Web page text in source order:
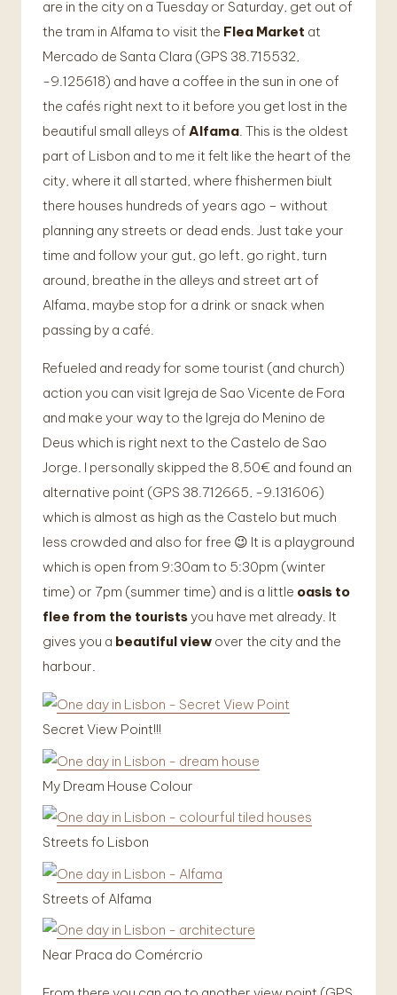
are in the city on a Tuesday or Saturday, get out of
the tram in Alfama to visit the Flea Market at
Mercado de Santa Clara (GPS 38.715532,
-9.125618) and have a coffee in the sun in one of
the cafés right next to it before you get lost in the
beautiful small alleys of Alfama. This is the oldest
part of Lisbon and to me it felt like the heart of the
city, where it all started, where fhishermen biult
there houses hundreds of years ago – without
planning any streets or dead ends. Just take your
time and follow your gut, go left, go right, turn
around, breathe in the alleys and street art of
Alfama, maybe stop for a drink or snack when
passing by a café.
Refueled and ready for some tourist (and church)
action you can visit Igreja de Sao Vicente de Fora
and make your way to the Igreja do Menino de
Deus which is right next to the Castelo de Sao
Jorge. I personally skipped the 8,50€ and found an
alternative point (GPS 38.712665, -9.131606)
which is almost as high as the Castelo but much
less crowded and also for free 😉 It is a playground
which is open from 9:30am to 5:30pm (winter
time) or 7pm (summer time) and is a little oasis to
flee from the touristsyou have met already. It
gives you a beautiful view over the city and the
harbour.
Secret View Point!!!
My Dream House Colour
Streets fo Lisbon
Streets of Alfama
Near Praca do Comércrio